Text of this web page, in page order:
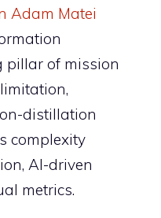
Adam Matei
pillar of mission
distillation
complexity
AI-driven
metrics.